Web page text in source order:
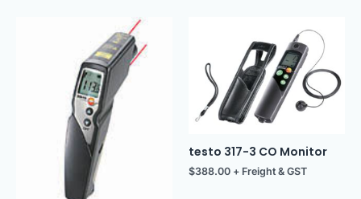
testo 317-3 CO Monitor
$388.00 + Freight & GST